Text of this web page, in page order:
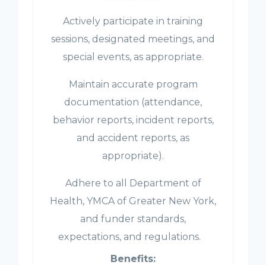
Actively participate in training
sessions, designated meetings, and
special events, as appropriate.
Maintain accurate program
documentation (attendance,
behavior reports, incident reports,
and accident reports, as
appropriate).
Adhere to all Department of
Health, YMCA of Greater New York,
and funder standards,
expectations, and regulations.
Benefits: